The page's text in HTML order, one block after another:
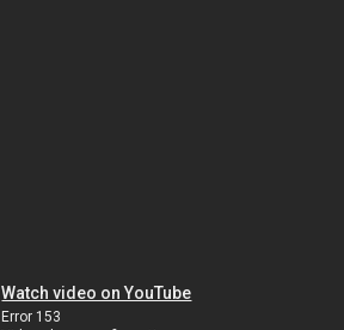
Watch video on YouTube
Error 153